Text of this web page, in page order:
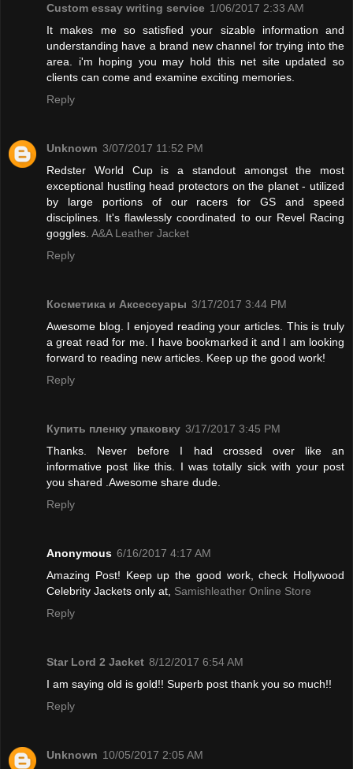
Custom essay writing service 1/06/2017 2:33 AM
It makes me so satisfied your sizable information and
understanding have a brand new channel for trying into the
area. i'm hoping you may hold this net site updated so
clients can come and examine exciting memories.
Reply
Unknown 3/07/2017 11:52 PM
Redster World Cup is a standout amongst the most
exceptional hustling head protectors on the planet - utilized
by large portions of our racers for GS and speed
disciplines. It's flawlessly coordinated to our Revel Racing
goggles. A&A Leather Jacket
Reply
Косметика и Аксессуары 3/17/2017 3:44 PM
Awesome blog. I enjoyed reading your articles. This is truly
a great read for me. I have bookmarked it and I am looking
forward to reading new articles. Keep up the good work!
Reply
Купить пленку упаковку 3/17/2017 3:45 PM
Thanks. Never before I had crossed over like an
informative post like this. I was totally sick with your post
you shared .Awesome share dude.
Reply
Anonymous 6/16/2017 4:17 AM
Amazing Post! Keep up the good work, check Hollywood
Celebrity Jackets only at, Samishleather Online Store
Reply
Star Lord 2 Jacket 8/12/2017 6:54 AM
I am saying old is gold!! Superb post thank you so much!!
Reply
Unknown 10/05/2017 2:05 AM